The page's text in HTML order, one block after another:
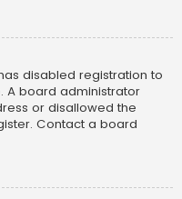
disabled registration to
A board administrator
or disallowed the
Contact a board